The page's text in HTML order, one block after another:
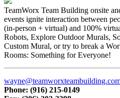
TeamWorx Team Building onsite
events ignite interaction between
(in-person + virtual) and 100%
Robots, Explore Outdoor Murals,
Custom Mural, or try to break a
Rooms: Something for Everyone!
Phone: (916) 215-0149